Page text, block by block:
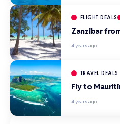
FLIGHT DEALS
Zanzibar
4 years ago
TRAVEL DEALS
Fly to
4 years ago